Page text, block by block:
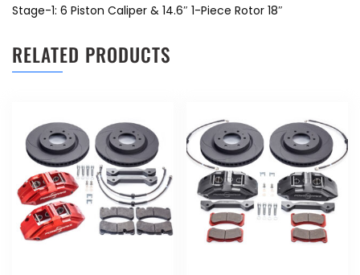
Stage-1: 6 Piston Caliper & 14.6″ 1-Piece Rotor 18″
RELATED PRODUCTS